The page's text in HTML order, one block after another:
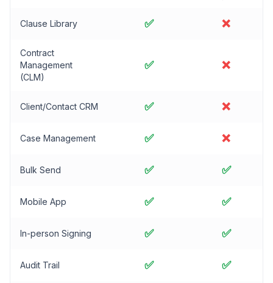
Clause Library ✅ ❌
Contract
Management
(CLM)
✅ ❌
Client/Contact CRM ✅ ❌
Case Management ✅ ❌
Bulk Send ✅ ✅
Mobile App ✅ ✅
In-person Signing ✅ ✅
Audit Trail ✅ ✅